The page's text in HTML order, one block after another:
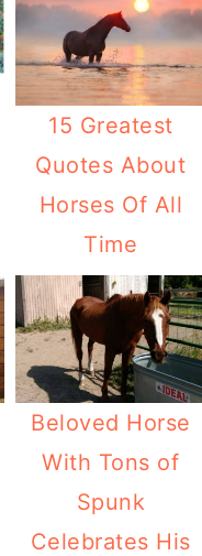
15 Greatest
Quotes About
Horses Of All
Time
Beloved Horse
With Tons of
Spunk
Celebrates His